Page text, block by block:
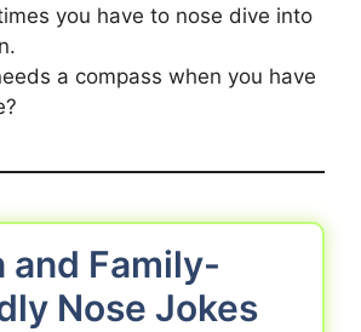
you have to nose dive into
a compass when you have
and Family-
Nose Jokes